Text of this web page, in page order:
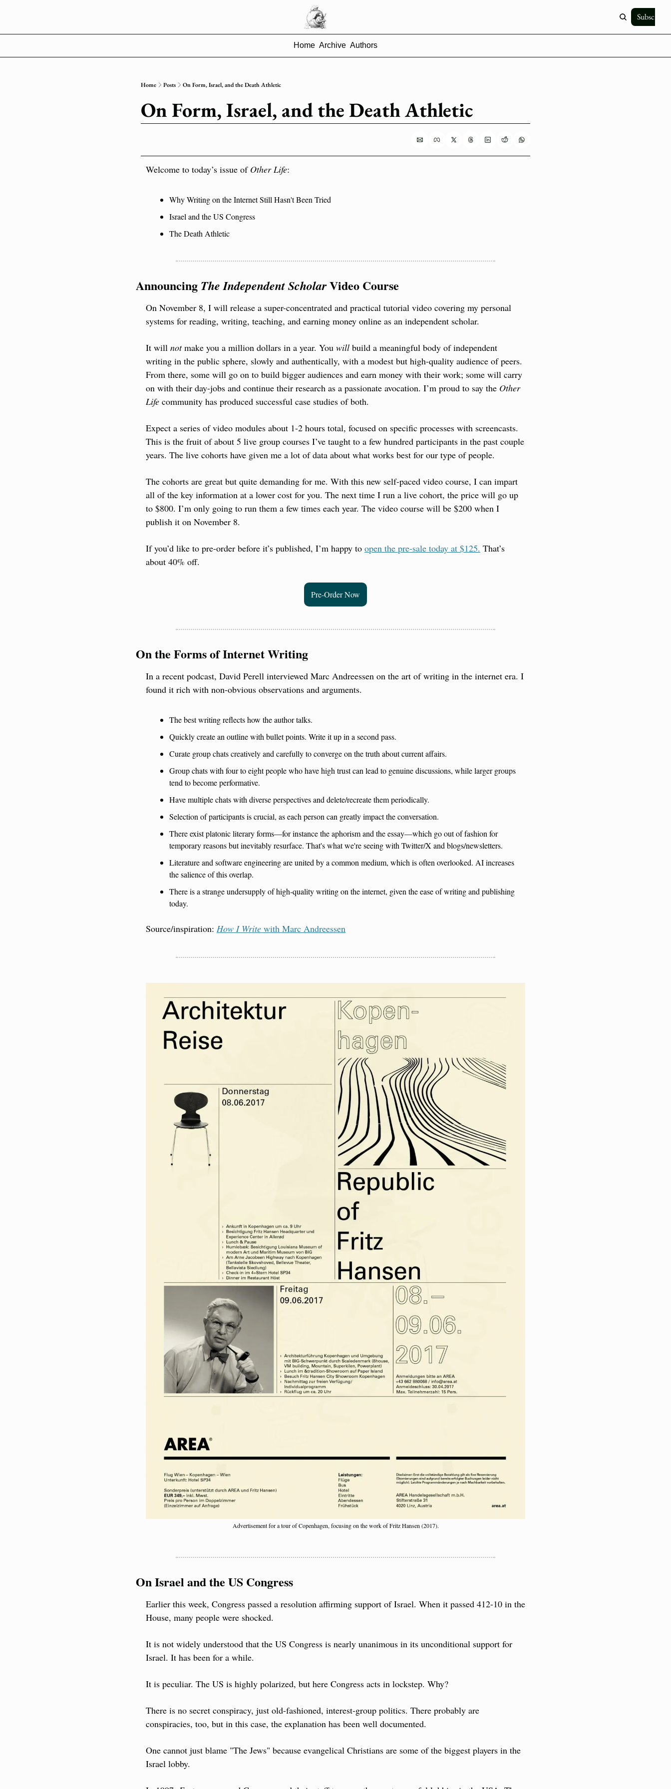
Subscribe
Home Archive Authors
Home Posts On Form, Israel, and the Death Athletic
On Form, Israel, and the Death Athletic
Welcome to today’s issue of Other Life:
Why Writing on the Internet Still Hasn't Been Tried
Israel and the US Congress
The Death Athletic
Announcing The Independent Scholar Video Course
On November 8, I will release a super-concentrated and practical tutorial video covering my personal
systems for reading, writing, teaching, and earning money online as an independent scholar.
It will not make you a million dollars in a year. You will build a meaningful body of independent
writing in the public sphere, slowly and authentically, with a modest but high-quality audience of peers.
From there, some will go on to build bigger audiences and earn money with their work; some will carry
on with their day-jobs and continue their research as a passionate avocation. I’m proud to say the Other
Life community has produced successful case studies of both.
Expect a series of video modules about 1-2 hours total, focused on specific processes with screencasts.
This is the fruit of about 5 live group courses I’ve taught to a few hundred participants in the past couple
years. The live cohorts have given me a lot of data about what works best for our type of people.
The cohorts are great but quite demanding for me. With this new self-paced video course, I can impart
all of the key information at a lower cost for you. The next time I run a live cohort, the price will go up
to $800. I’m only going to run them a few times each year. The video course will be $200 when I
publish it on November 8.
If you’d like to pre-order before it’s published, I’m happy to open the pre-sale today at $125. That’s
about 40% off.
Pre-Order Now
On the Forms of Internet Writing
In a recent podcast, David Perell interviewed Marc Andreessen on the art of writing in the internet era. I
found it rich with non-obvious observations and arguments.
The best writing reflects how the author talks.
Quickly create an outline with bullet points. Write it up in a second pass.
Curate group chats creatively and carefully to converge on the truth about current affairs.
Group chats with four to eight people who have high trust can lead to genuine discussions, while larger groups
tend to become performative.
Have multiple chats with diverse perspectives and delete/recreate them periodically.
Selection of participants is crucial, as each person can greatly impact the conversation.
There exist platonic literary forms—for instance the aphorism and the essay—which go out of fashion for
temporary reasons but inevitably resurface. That's what we're seeing with Twitter/X and blogs/newsletters.
Literature and software engineering are united by a common medium, which is often overlooked. AI increases
the salience of this overlap.
There is a strange undersupply of high-quality writing on the internet, given the ease of writing and publishing
today.
Source/inspiration: How I Write with Marc Andreessen
Advertisement for a tour of Copenhagen, focusing on the work of Fritz Hansen (2017).
On Israel and the US Congress
Earlier this week, Congress passed a resolution affirming support of Israel. When it passed 412-10 in the
House, many people were shocked.
It is not widely understood that the US Congress is nearly unanimous in its unconditional support for
Israel. It has been for a while.
It is peculiar. The US is highly polarized, but here Congress acts in lockstep. Why?
There is no secret conspiracy, just old-fashioned, interest-group politics. There probably are
conspiracies, too, but in this case, the explanation has been well documented.
One cannot just blame "The Jews" because evangelical Christians are some of the biggest players in the
Israel lobby.